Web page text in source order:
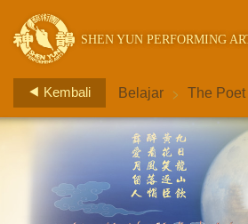
SHEN YUN PERFORMING
Kembali Belajar > The